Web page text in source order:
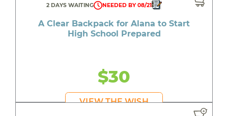
2 DAYS WAITING NEEDED BY 08/21
A Clear Backpack for Alana to Start
High School Prepared
$30
VIEW THE WISH